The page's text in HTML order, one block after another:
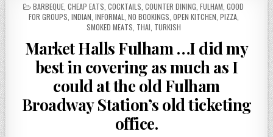
POSTED
IN
BARBEQUE CHEAP EATS COCKTAILS COUNTER DINING FULHAM GOOD
FOR GROUPS INDIAN INFORMAL NO BOOKINGS OPEN KITCHEN PIZZA,
SMOKED MEATS THAI TURKISH
Market Halls Fulham …I did my
best in covering as much as I
could at the old Fulham
Broadway Station’s old ticketing
office.